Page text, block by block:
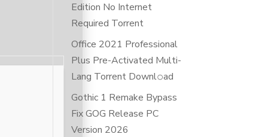
Edition No Internet
Required Torrent
Office 2021 Professional
Plus Pre-Activated Multi-
Lang Torrent Downl𝚘аd
Gothic 1 Remake Bypass
Fix GOG Release PC
Version 2026